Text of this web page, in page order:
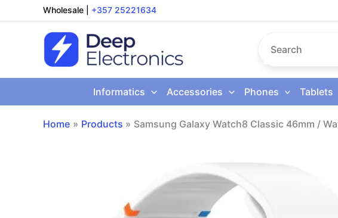
to
Wholesale +357 25221634
Informatics Accessories Phones Tablets
Home Products Samsung Galaxy Watch8 Classic 46mm /